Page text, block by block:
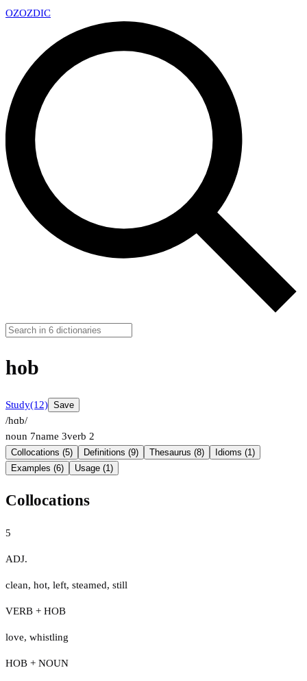
OZOZDIC
hob
Study(12) Save
/hɑb/
noun 7name 3verb 2
Collocations (5) Definitions (9) Thesaurus (8)
Idioms (1)
Examples (6)
Usage (1)
Collocations
5
ADJ.
clean, hot, left, steamed, still
VERB + HOB
love, whistling
HOB + NOUN